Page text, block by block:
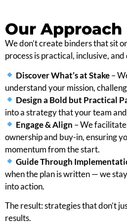
Our Approach
We don’t create binders that sit
process is practical, inclusive,
Discover What’s at Stake–
understand your mission,
Design a Bold but Practical
into a strategy that your team
Engage & Align – We
ownership and buy-in, ensuring
momentum from the start.
Guide Through
when the plan is written — we
into action.
The result: strategies that don’t
results.